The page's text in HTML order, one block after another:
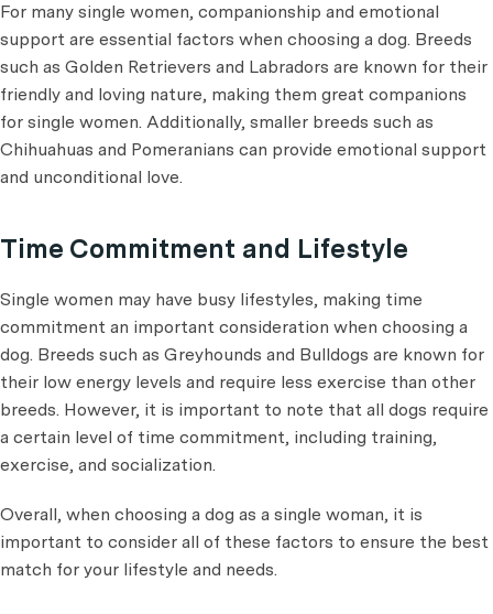
For many single women, companionship and emotional
support are essential factors when choosing a dog. Breeds
such as Golden Retrievers and Labradors are known for their
friendly and loving nature, making them great companions
for single women. Additionally, smaller breeds such as
Chihuahuas and Pomeranians can provide emotional support
and unconditional love.
Time Commitment and Lifestyle
Single women may have busy lifestyles, making time
commitment an important consideration when choosing a
dog. Breeds such as Greyhounds and Bulldogs are known for
their low energy levels and require less exercise than other
breeds. However, it is important to note that all dogs require
a certain level of time commitment, including training,
exercise, and socialization.
Overall, when choosing a dog as a single woman, it is
important to consider all of these factors to ensure the best
match for your lifestyle and needs.